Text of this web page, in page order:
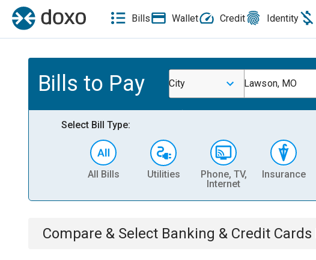
Bills Wallet Credit Identity
Bills to Pay City Lawson, MO
Select Bill Type:
All Bills Utilities
Phone, TV,
Internet
Insurance
Compare & Select Banking & Credit Cards